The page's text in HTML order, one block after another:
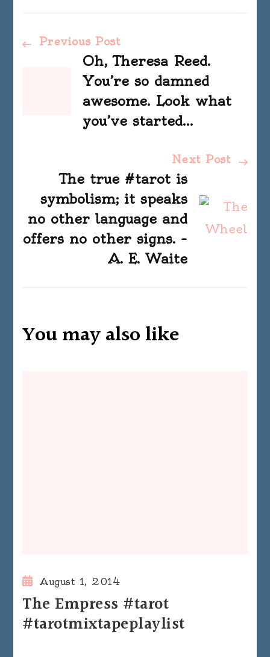
Post
Navigation
Previous Post
Oh, Theresa Reed.
You’re so damned
awesome. Look what
you’ve started…
Next Post
The true #tarot is
symbolism; it speaks
no other language and
offers no other signs. –
A. E. Waite
You may also like
August 1, 2014
The Empress #tarot
#tarotmixtapeplaylist